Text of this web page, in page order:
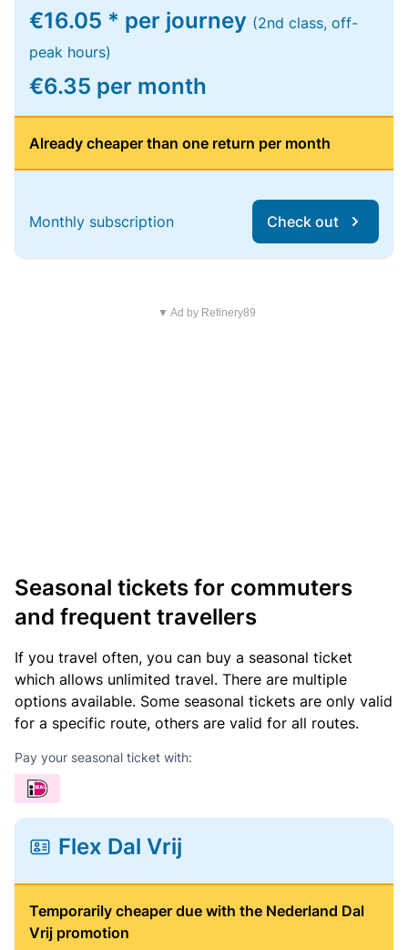
€16.05 * per journey (2nd class, off-
peak hours)
€6.35 per month
Already cheaper than one return per month
Monthly subscription Check out
▼ Ad by Refinery89
Seasonal tickets for commuters
and frequent travellers
If you travel often, you can buy a seasonal ticket
which allows unlimited travel. There are multiple
options available. Some seasonal tickets are only valid
for a specific route, others are valid for all routes.
Pay your seasonal ticket with:
Flex Dal Vrij
Temporarily cheaper due with the Nederland Dal
Vrij promotion